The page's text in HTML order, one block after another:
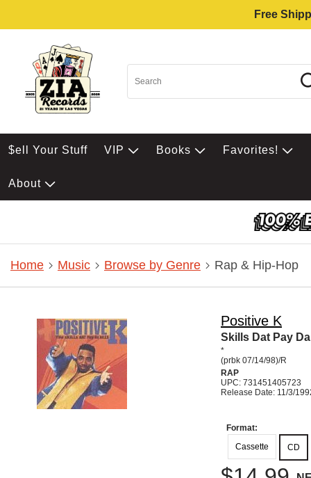
Free
$ell Your Stuff VIP Books Favorites!
About
Home Music Browse by Genre Rap & Hip-Hop
Positive K
Skills Dat Pay
*
(prbk 07/14/98)/R
RAP
UPC: 731451405723
Release Date: 11/3/
Format:
Cassette
CD